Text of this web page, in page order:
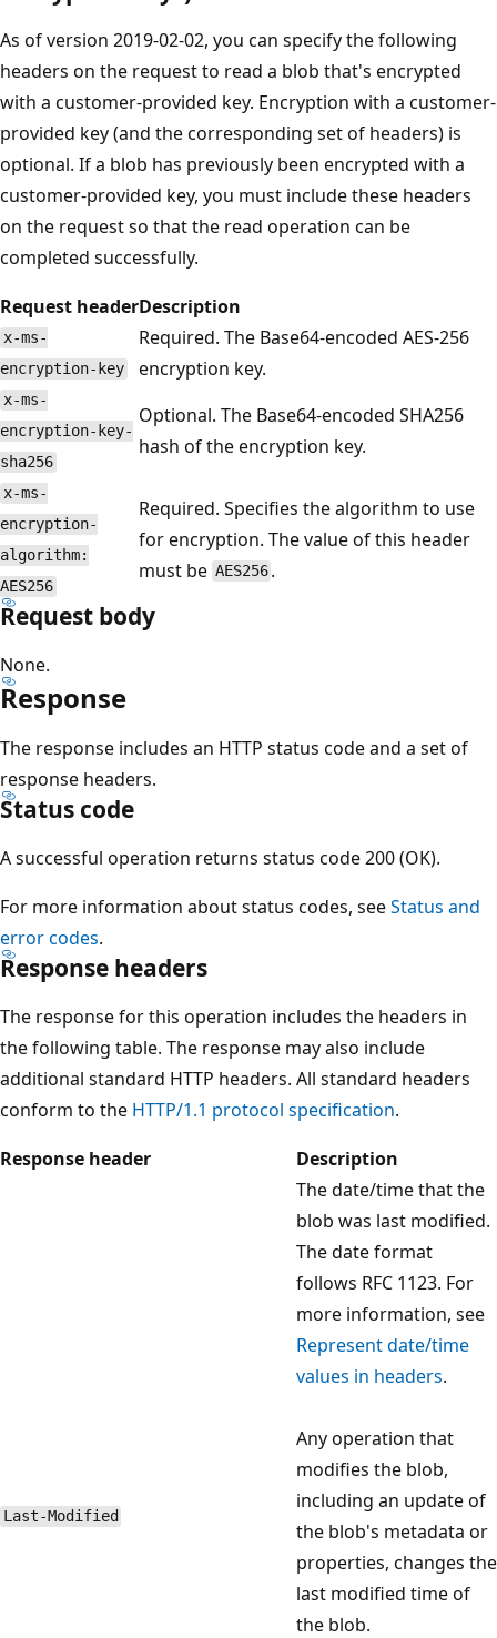
As of version 2019-02-02, you can specify the following
headers on the request to read a blob that's encrypted
with a customer-provided key. Encryption with a customer-
provided key (and the corresponding set of headers) is
optional. If a blob has previously been encrypted with a
customer-provided key, you must include these headers
on the request so that the read operation can be
completed successfully.
Request headerDescription
x-ms-
encryption-key
Required. The Base64-encoded AES-256
encryption key.
x-ms-
encryption-key-
sha256
Optional. The Base64-encoded SHA256
hash of the encryption key.
x-ms-
encryption-
algorithm:
AES256
Required. Specifies the algorithm to use
for encryption. The value of this header
must be AES256 .
Request body
None.
Response
The response includes an HTTP status code and a set of
response headers.
Status code
A successful operation returns status code 200 (OK).
For more information about status codes, seeStatus and
error codes.
Response headers
The response for this operation includes the headers in
the following table. The response may also include
additional standard HTTP headers. All standard headers
conform to the HTTP/1.1 protocol specification.
Response header
Description
Last-Modified
The date/time that the
blob was last modified.
The date format
follows RFC 1123. For
more information, see
Represent date/time
values in headers.
Any operation that
modifies the blob,
including an update of
the blob's metadata or
properties, changes the
last modified time of
the blob.